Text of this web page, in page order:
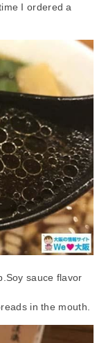
I ordered a
sauce flavor
in the mouth.